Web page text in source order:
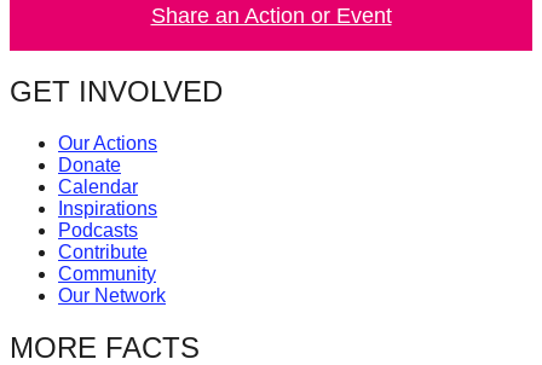
for
change,
while
entrepreneurship
enables
the
long-
term
success.
Share an Action or Event
GET INVOLVED
Our Actions
Donate
Calendar
Inspirations
Podcasts
Contribute
Community
Our Network
MORE FACTS